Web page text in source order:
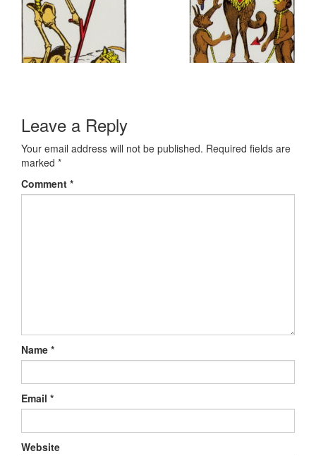
Leave a Reply
Your email address will not be published. Required fields are
marked *
Comment *
Name *
Email *
Website